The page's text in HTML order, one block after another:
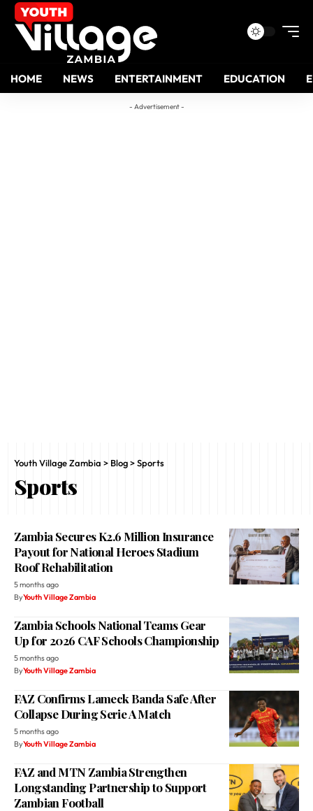
HOME NEWS ENTERTAINMENT EDUCATION
- Advertisement -
Youth Village Zambia > Blog>Sports
Sports
Zambia Secures K2.6 Million Insurance
Payout for National Heroes Stadium
Roof Rehabilitation
5 months ago
ByYouth Village Zambia
Zambia Schools National Teams Gear
Up for 2026 CAF Schools Championship
5 months ago
ByYouth Village Zambia
FAZ Confirms Lameck Banda Safe After
Collapse During Serie A Match
5 months ago
ByYouth Village Zambia
FAZ and MTN Zambia Strengthen
Longstanding Partnership to Support
Zambian Football